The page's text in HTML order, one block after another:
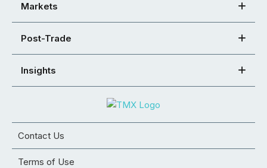
Markets
Post-Trade
Insights
Contact Us
Terms of Use